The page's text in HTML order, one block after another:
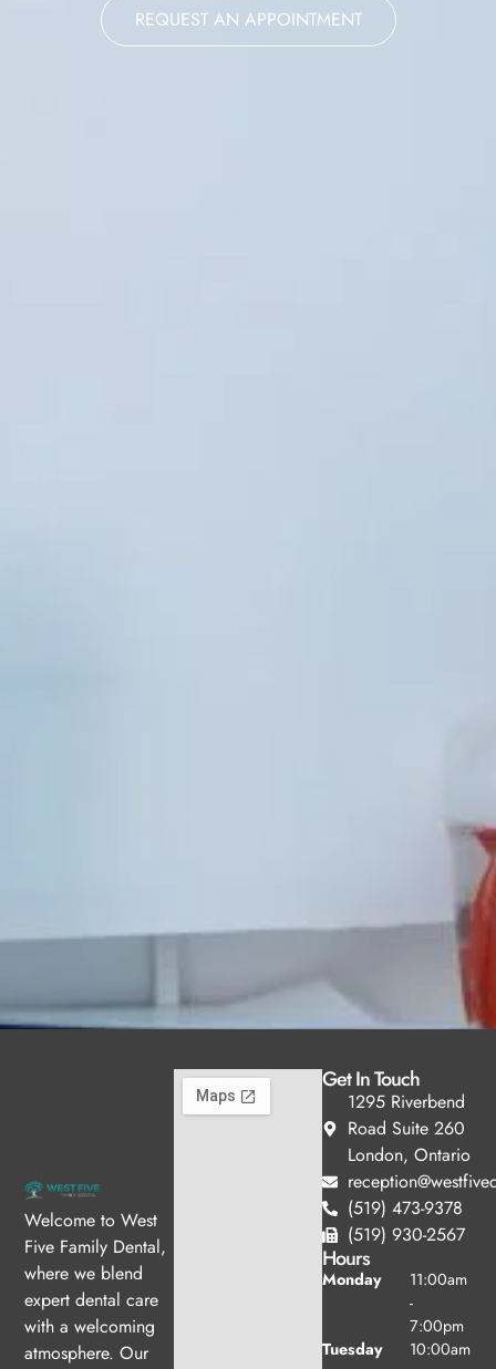
REQUEST AN APPOINTMENT
Welcome to West
Five Family Dental,
where we blend
expert dental care
with a welcoming
atmosphere. Our
Get In Touch
1295 Riverbend
Road Suite 260
London, Ontario
(519) 473-9378
(519) 930-2567
Hours
Monday
11:00am
-
7:00pm
Tuesday
10:00am